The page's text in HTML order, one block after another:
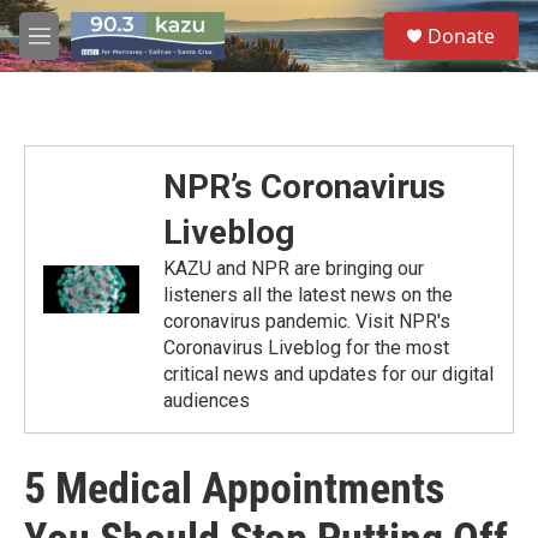
Skip to main content
M
e
S
e
a
Donate
NPR’s Coronavirus
Liveblog
KAZU and NPR are bringing our
listeners all the latest news on the
coronavirus pandemic. Visit NPR's
Coronavirus Liveblog for the most
critical news and updates for our digital
audiences
5 Medical Appointments